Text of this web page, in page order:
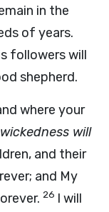
in the
of years.
followers will
shepherd.
where your
will
and their
and My
26 I will